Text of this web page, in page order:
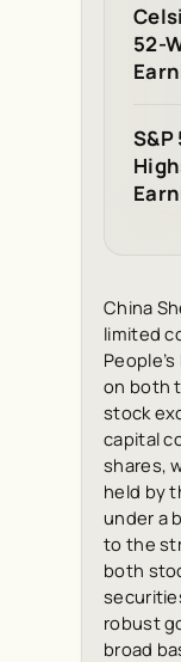
52-
China
limited
on both
stock
capital
shares,
held by
under a
to the
both
robust
broad